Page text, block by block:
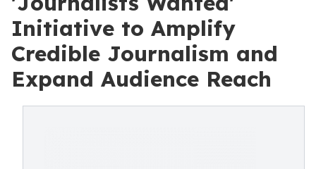
Initiative to Amplify
Credible Journalism and
Expand Audience Reach